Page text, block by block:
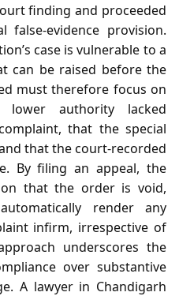
finding and proceeded
provision.
case is vulnerable to a
can be raised before the
must therefore focus on
authority lacked
that the special
that the court‑recorded
By filing an appeal, the
that the order is void,
render any
infirm, irrespective of
underscores the
over substantive
A lawyer in Chandigarh